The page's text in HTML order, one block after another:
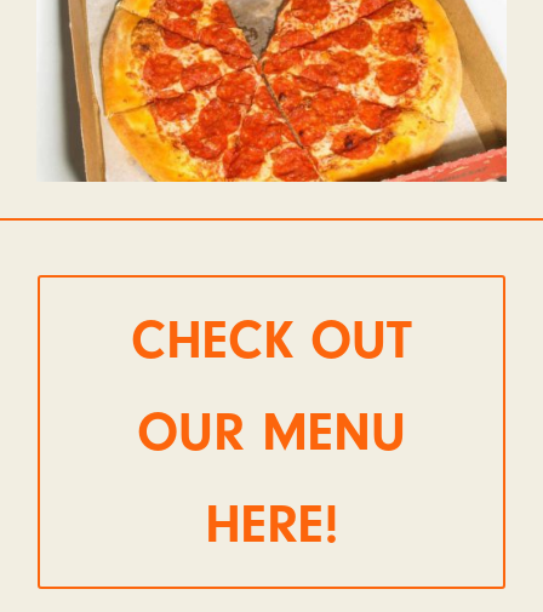
CHECK OUT
OUR MENU
HERE!